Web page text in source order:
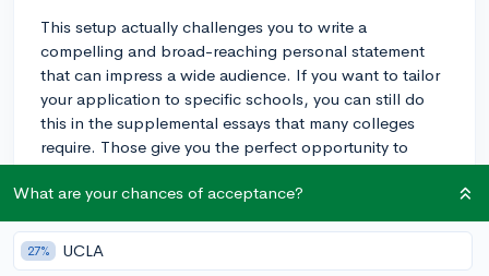
This setup actually challenges you to write a
compelling and broad-reaching personal statement
that can impress a wide audience. If you want to tailor
your application to specific schools, you can still do
this in the supplemental essays that many colleges
require. Those give you the perfect opportunity to
speak directly to each school's unique characteristics.
Keep refining that main essay – make it as strong as
possible! Good luck!
3y
What are your chances of acceptance?
27% UCLA